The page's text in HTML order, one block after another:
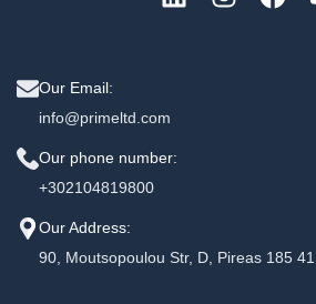
Our Email:
info@primeltd.com
Our phone number:
+302104819800
Our Address:
90, Moutsopoulou Str, D, Pireas 185 41